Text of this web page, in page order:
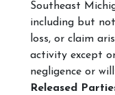
Southeast
including but
loss, or claim
activity except
negligence or
Released